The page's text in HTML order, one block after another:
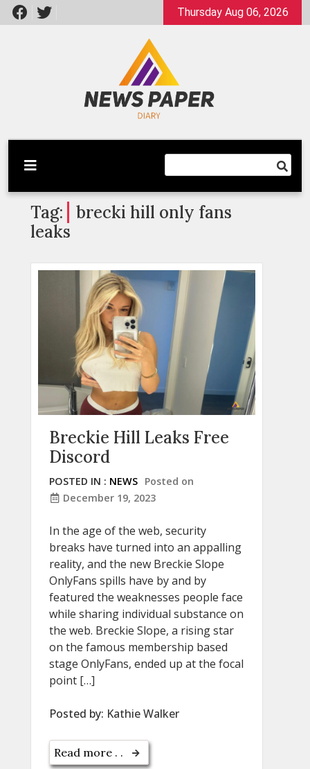
Skip
to
Thursday Aug 06, 2026
Newspaper Dairy
Latest News
Tag:
brecki hill only fans
leaks
Breckie Hill Leaks Free
Discord
POSTED IN : NEWS Posted on
December 19, 2023
In the age of the web, security
breaks have turned into an appalling
reality, and the new Breckie Slope
OnlyFans spills have by and by
featured the weaknesses people face
while sharing individual substance on
the web. Breckie Slope, a rising star
on the famous membership based
stage OnlyFans, ended up at the focal
point […]
Posted by: Kathie Walker
Read more . .